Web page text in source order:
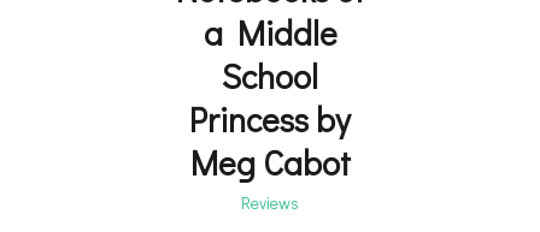
INTERACT
LIBRARY STORIES
HOW TO
a Middle
School
Princess by
Meg Cabot
Reviews